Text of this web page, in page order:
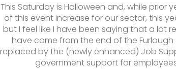
This Saturday is Halloween and, while prior
of this event increase for our sector, this
but I feel like I have been saying that a lot
have come from the end of the Furlough
replaced by the (newly enhanced) Job
government support for